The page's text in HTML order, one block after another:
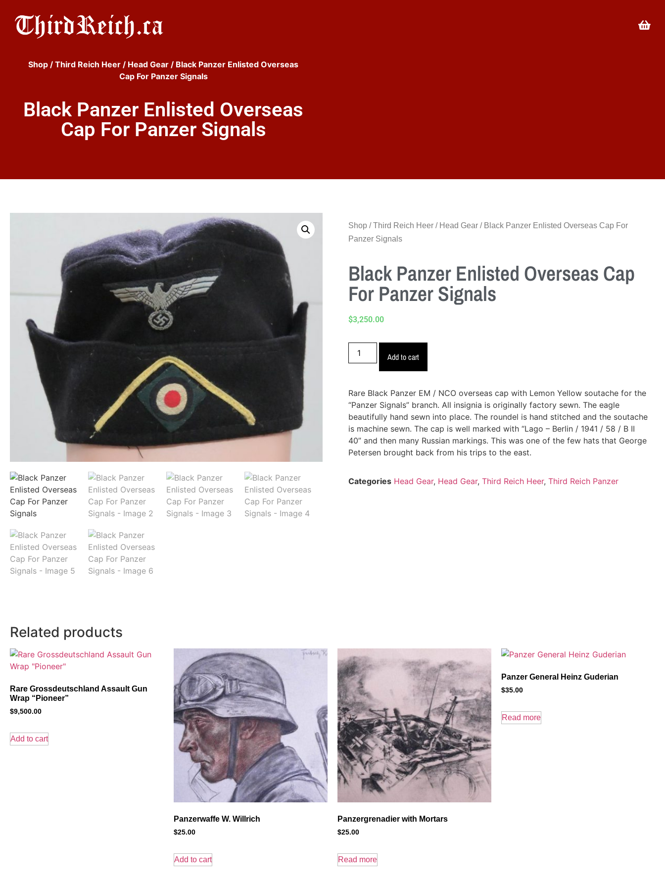
Shop / Third Reich Heer / Head Gear / Black Panzer Enlisted Overseas
Cap For Panzer Signals
Black Panzer Enlisted Overseas
Cap For Panzer Signals
Shop /Third Reich Heer / Head Gear / Black Panzer Enlisted Overseas Cap For
Panzer Signals
Black Panzer Enlisted Overseas Cap
For Panzer Signals
$3,250.00
Add to cart
Rare Black Panzer EM / NCO overseas cap with Lemon Yellow soutache for the
“Panzer Signals” branch. All insignia is originally factory sewn. The eagle
beautifully hand sewn into place. The roundel is hand stitched and the soutache
is machine sewn. The cap is well marked with “Lago – Berlin / 1941 / 58 / B II
40” and then many Russian markings. This was one of the few hats that George
Petersen brought back from his trips to the east.
Categories Head Gear, Head Gear, Third Reich Heer, Third Reich Panzer
Related products
Rare Grossdeutschland Assault Gun
Wrap “Pioneer”
$9,500.00
Add to cart
Panzerwaffe W. Willrich
$25.00
Add to cart
Panzergrenadier with Mortars
$25.00
Read more
Panzer General Heinz Guderian
$35.00
Read more